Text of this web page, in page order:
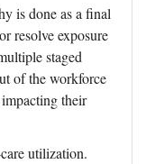
is done as a final
resolve exposure
staged
of the workforce
their
utilization.